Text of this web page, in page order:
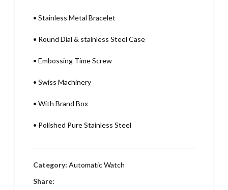
• Stainless Metal Bracelet
• Round Dial & stainless Steel Case
• Embossing Time Screw
• Swiss Machinery
• With Brand Box
• Polished Pure Stainless Steel
Category: Automatic Watch
Share: